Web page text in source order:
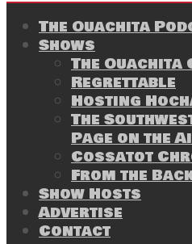
The Ouachita
Shows
The
Regrettable
Hosting
The
Page on the
Cossatot
From the
Show Hosts
Advertise
Contact